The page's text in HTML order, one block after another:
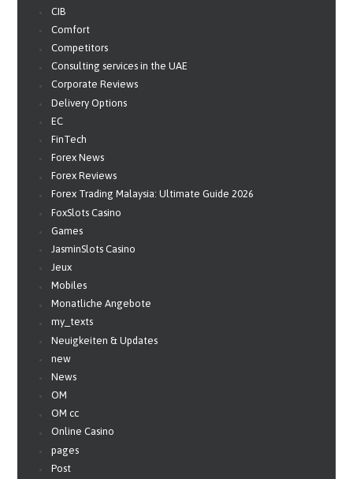
CIB
Comfort
Competitors
Consulting services in the UAE
Corporate Reviews
Delivery Options
EC
FinTech
Forex News
Forex Reviews
Forex Trading Malaysia: Ultimate Guide 2026
FoxSlots Casino
Games
JasminSlots Casino
Jeux
Mobiles
Monatliche Angebote
my_texts
Neuigkeiten & Updates
new
News
OM
OM cc
Online Casino
pages
Post